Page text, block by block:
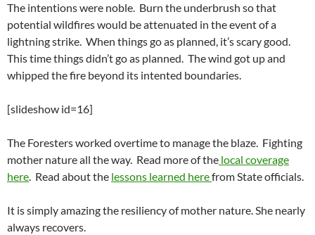
The intentions were noble. Burn the underbrush so that
potential wildfires would be attenuated in the event of a
lightning strike. When things go as planned, it’s scary good.
This time things didn’t go as planned. The wind got up and
whipped the fire beyond its intented boundaries.
[slideshow id=16]
The Foresters worked overtime to manage the blaze. Fighting
mother nature all the way. Read more of the local coverage
here. Read about the lessons learned herefrom State officials.
It is simply amazing the resiliency of mother nature. She nearly
always recovers.